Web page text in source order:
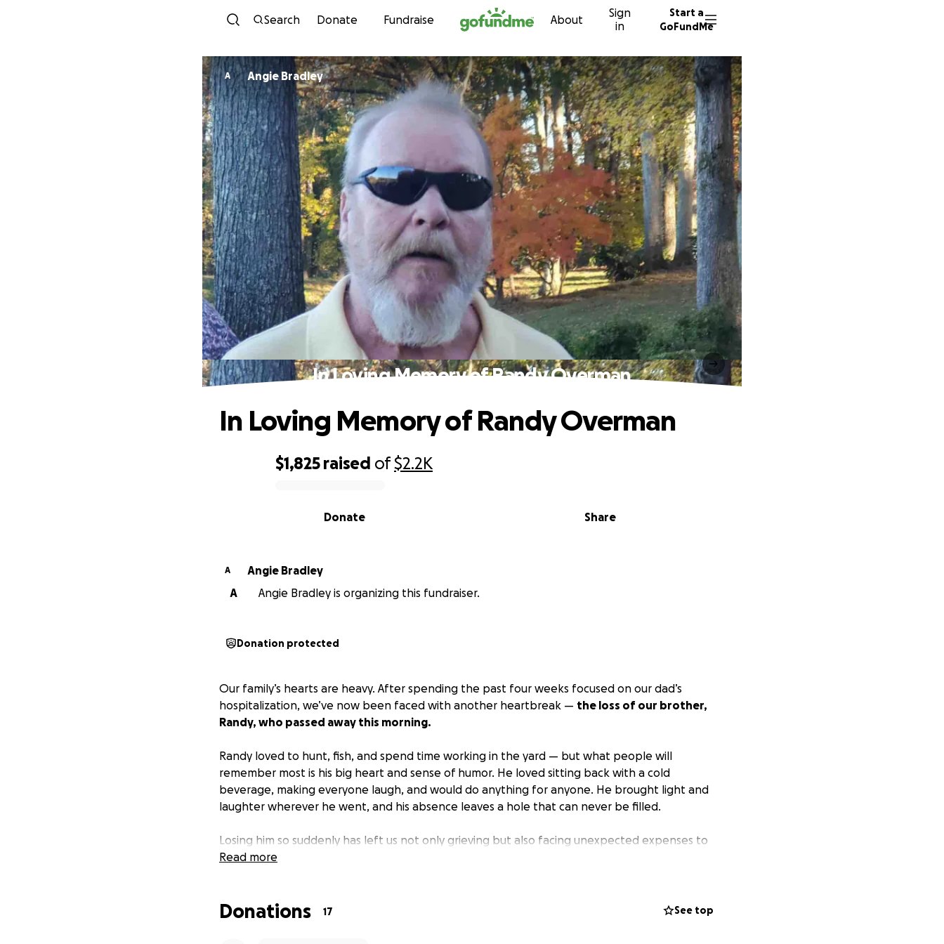
Skip to content
Search Donate Fundraise About
Sign
in
Start a
GoFundMe
A Angie Bradley
In Loving Memory of Randy Overman
$1,825 raised of$2.2K
Share
Donate
In Loving Memory of Randy Overman
A
Angie Bradley
A
Angie Bradley is organizing this fundraiser.
Donation protected
Our family’s hearts are heavy. After spending the past four weeks focused on our dad’s
hospitalization, we’ve now been faced with another heartbreak — the loss of our brother,
Randy, who passed away this morning.
Randy loved to hunt, fish, and spend time working in the yard — but what people will
remember most is his big heart and sense of humor. He loved sitting back with a cold
beverage, making everyone laugh, and would do anything for anyone. He brought light and
laughter wherever he went, and his absence leaves a hole that can never be filled.
Losing him so suddenly has left us not only grieving but also facing unexpected expenses to
have him cremated and honor his memory the way he deserves.
I’m reaching out humbly to ask for help with the cost of his cremation and any related
Read more
Donations 17 See top